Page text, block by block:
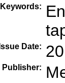
Keywords:
Issue Date:
Publisher: